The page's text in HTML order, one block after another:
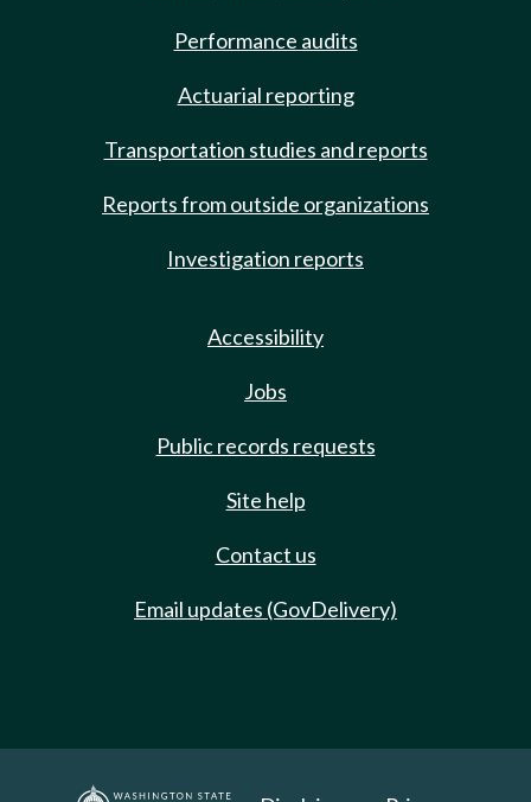
Performance audits
Actuarial reporting
Transportation studies and reports
Reports from outside organizations
Investigation reports
Accessibility
Jobs
Public records requests
Site help
Contact us
Email updates (GovDelivery)